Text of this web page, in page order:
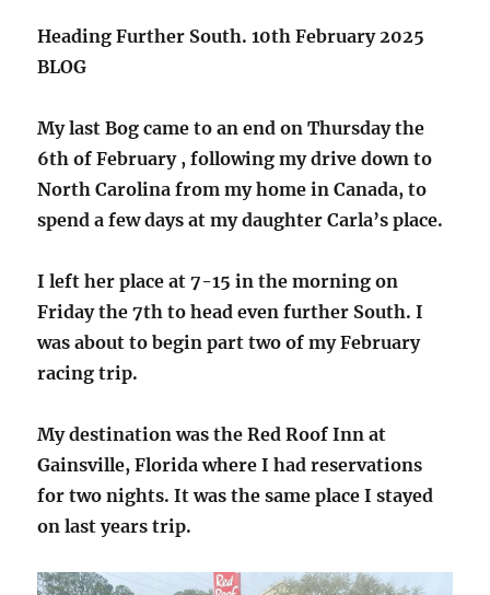
Heading Further South. 10th February 2025
BLOG
My last Bog came to an end on Thursday the
6th of February , following my drive down to
North Carolina from my home in Canada, to
spend a few days at my daughter Carla’s place.
I left her place at 7-15 in the morning on
Friday the 7th to head even further South. I
was about to begin part two of my February
racing trip.
My destination was the Red Roof Inn at
Gainsville, Florida where I had reservations
for two nights. It was the same place I stayed
on last years trip.